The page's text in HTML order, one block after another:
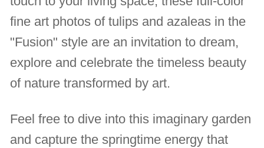
fine art photos of tulips and azaleas in the
"Fusion" style are an invitation to dream,
explore and celebrate the timeless beauty
of nature transformed by art.
Feel free to dive into this imaginary garden
and capture the springtime energy that